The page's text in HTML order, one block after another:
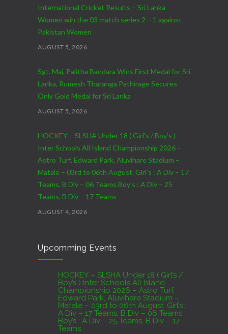
International Cricket Results – Sri Lanka
Women win the 03 match series 2 – 1 against
Pakistan Women
AUGUST 5, 2026
Sgt. Maj. Palitha Bandara Wins First Medal for Sri
Lanka, Rumesh Tharanga Pathirage Secures
Only Gold Medal for Sri Lanka
AUGUST 5, 2026
HOCKEY – SLSHA Under 18 ( Girl’s / Boy’s )
Inter Schools All Island Championship 2026 –
Astro Turf, Edward Park, Aluvihare Stadium –
Matale – 03rd to 06th August. Girl’s : A Div – 17
Teams, B Div – 06 Teams Boy’s : A Div – 25
Teams, B Div – 17 Teams
AUGUST 4, 2026
07th to 27th August : 07th to 09th – Warm Up
Match vs SL A – NCC,Colombo : 15th to 19th –
01st Test – Stadium, Galle : 23rd to 27th – SSC,
Colombo
AUGUST 4, 2026
Domestic Franchise T20 League Result
Upcomming Events
HOCKEY – SLSHA Under 18 ( Girl’s /
Boy’s ) Inter Schools All Island
Championship 2026 – Astro Turf,
Edward Park, Aluvihare Stadium –
Matale – 03rd to 06th August. Girl’s :
A Div – 17 Teams, B Div – 06 Teams
Boy’s : A Div – 25 Teams, B Div – 17
Teams